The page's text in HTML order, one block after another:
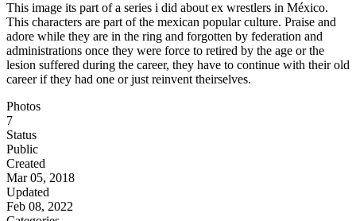
This image its part of a series i did about ex wrestlers in México.
This characters are part of the mexican popular culture. Praise and
adore while they are in the ring and forgotten by federation and
administrations once they were force to retired by the age or the
lesion suffered during the career, they have to continue with their old
career if they had one or just reinvent theirselves.
Photos
7
Status
Public
Created
Mar 05, 2018
Updated
Feb 08, 2022